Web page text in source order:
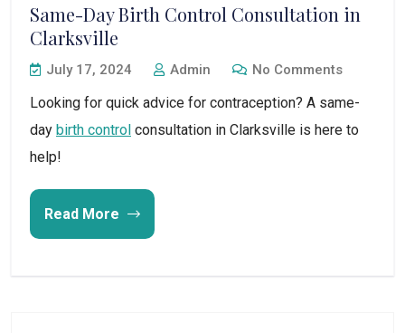
Same-Day Birth Control Consultation in
Clarksville
July 17, 2024 Admin No Comments
Looking for quick advice for contraception? A same-
day birth control consultation in Clarksville is here to
help!
Read More